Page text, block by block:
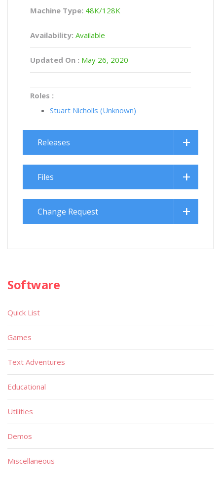
Machine Type: 48K/128K
Availability: Available
Updated On : May 26, 2020
Roles :
Stuart Nicholls (Unknown)
Releases
Files
Change Request
Software
Quick List
Games
Text Adventures
Educational
Utilities
Demos
Miscellaneous